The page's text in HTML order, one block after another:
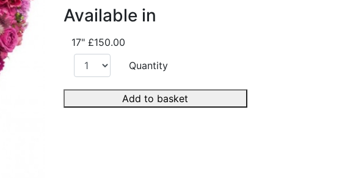
Available in
17" £150.00
Quantity
Add to basket